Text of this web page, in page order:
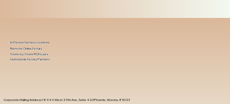
Corporate Mailing Address 18444 West 25th Ave, Suite 420Phoenix, Arizona, 85023
In-Person Service Locations
Remote Online Notary
State-by-State RON Laws
Nationwide Notary Partners